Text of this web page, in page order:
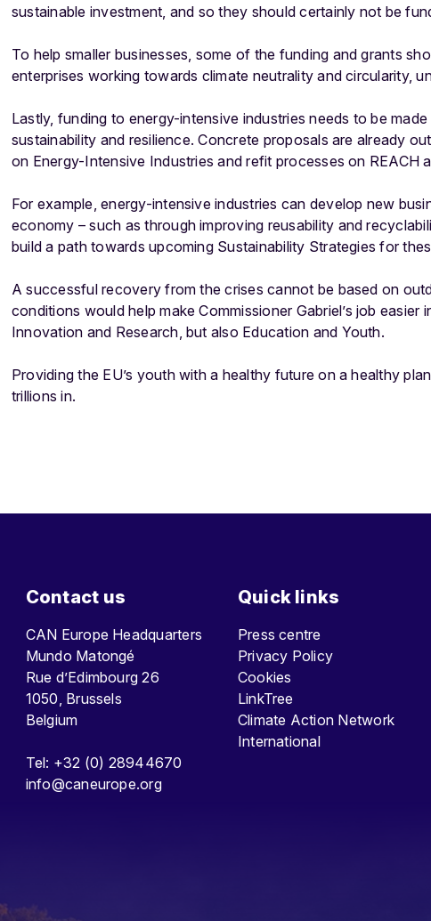
sustainable investment, and so they should certainly not be
To help smaller businesses, some of the funding and grants
enterprises working towards climate neutrality and circularity,
Lastly, funding to energy-intensive industries needs to be
sustainability and resilience. Concrete proposals are already
on Energy-Intensive Industries and refit processes on REACH
For example, energy-intensive industries can develop new
economy – such as through improving reusability and
build a path towards upcoming Sustainability Strategies for
A successful recovery from the crises cannot be based on
conditions would help make Commissioner Gabriel’s job
Innovation and Research, but also Education and Youth.
Providing the EU’s youth with a healthy future on a healthy
trillions in.
Contact us
CAN Europe Headquarters
Mundo Matongé
Rue d’Edimbourg 26
1050, Brussels
Belgium
Tel: +32 (0) 28944670
info@caneurope.org
Quick links
Press centre
Privacy Policy
Cookies
LinkTree
Climate Action Network
International